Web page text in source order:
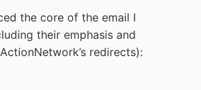
the core of the email I
their emphasis and
redirects):